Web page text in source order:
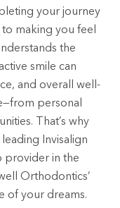
your journey
making you feel
the
smile can
and overall well-
personal
That’s why
Invisalign
provider in the
Orthodontics’
of your dreams.